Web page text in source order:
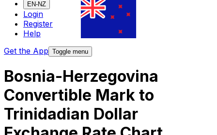
EN-NZ
Login
Register
Help
Get the App Toggle menu
Bosnia-Herzegovina
Convertible Mark to
Trinidadian Dollar